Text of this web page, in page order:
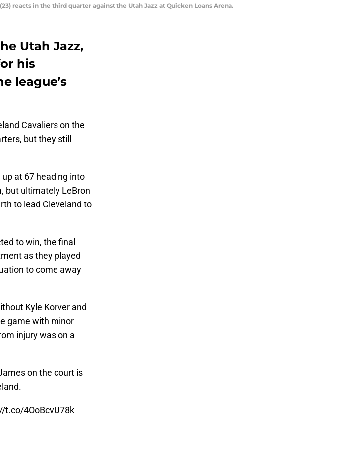
reacts in the third quarter against the Utah Jazz at Quicken Loans Arena.
Utah Jazz,
his
league’s
Cavaliers on the
but they still
at 67 heading into
but ultimately LeBron
to lead Cleveland to
to win, the final
as they played
to come away
Kyle Korver and
game with minor
injury was on a
on the court is
t.co/4OoBcvU78k